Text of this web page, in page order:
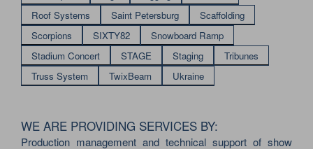
Roof Systems
Saint Petersburg
Scaffolding
Scorpions
SIXTY82
Snowboard Ramp
Stadium Concert
STAGE Staging
Tribunes
Truss System
TwixBeam Ukraine
WE ARE PROVIDING SERVICES BY:
Production management and technical support of show